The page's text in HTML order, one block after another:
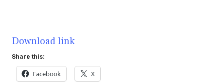
Download link
Share this:
Facebook X